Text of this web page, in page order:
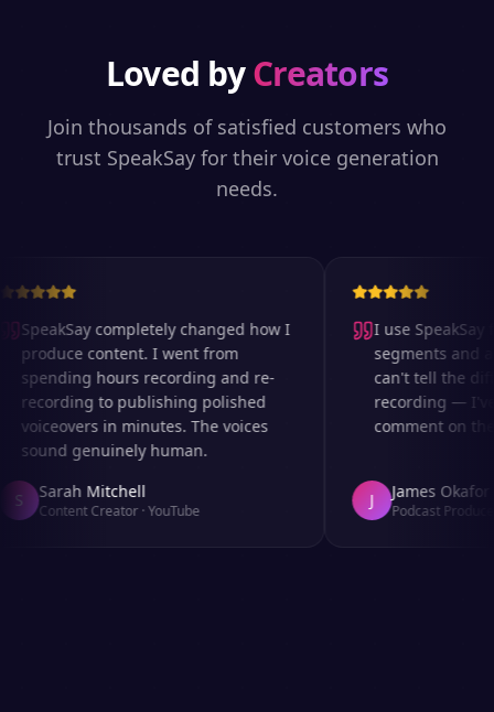
Loved byCreators
Join thousands of satisfied customers who
trust SpeakSay for their voice generation
needs.
SpeakSay completely changed how I
produce content. I went from
spending hours recording and re-
recording to publishing polished
voiceovers in minutes. The voices
sound genuinely human.
Sarah Mitchell
Content Creator·YouTube
I use SpeakSay
segments and
can't tell the
recording — I've
comment on the
James Okafor
Podcast Producer